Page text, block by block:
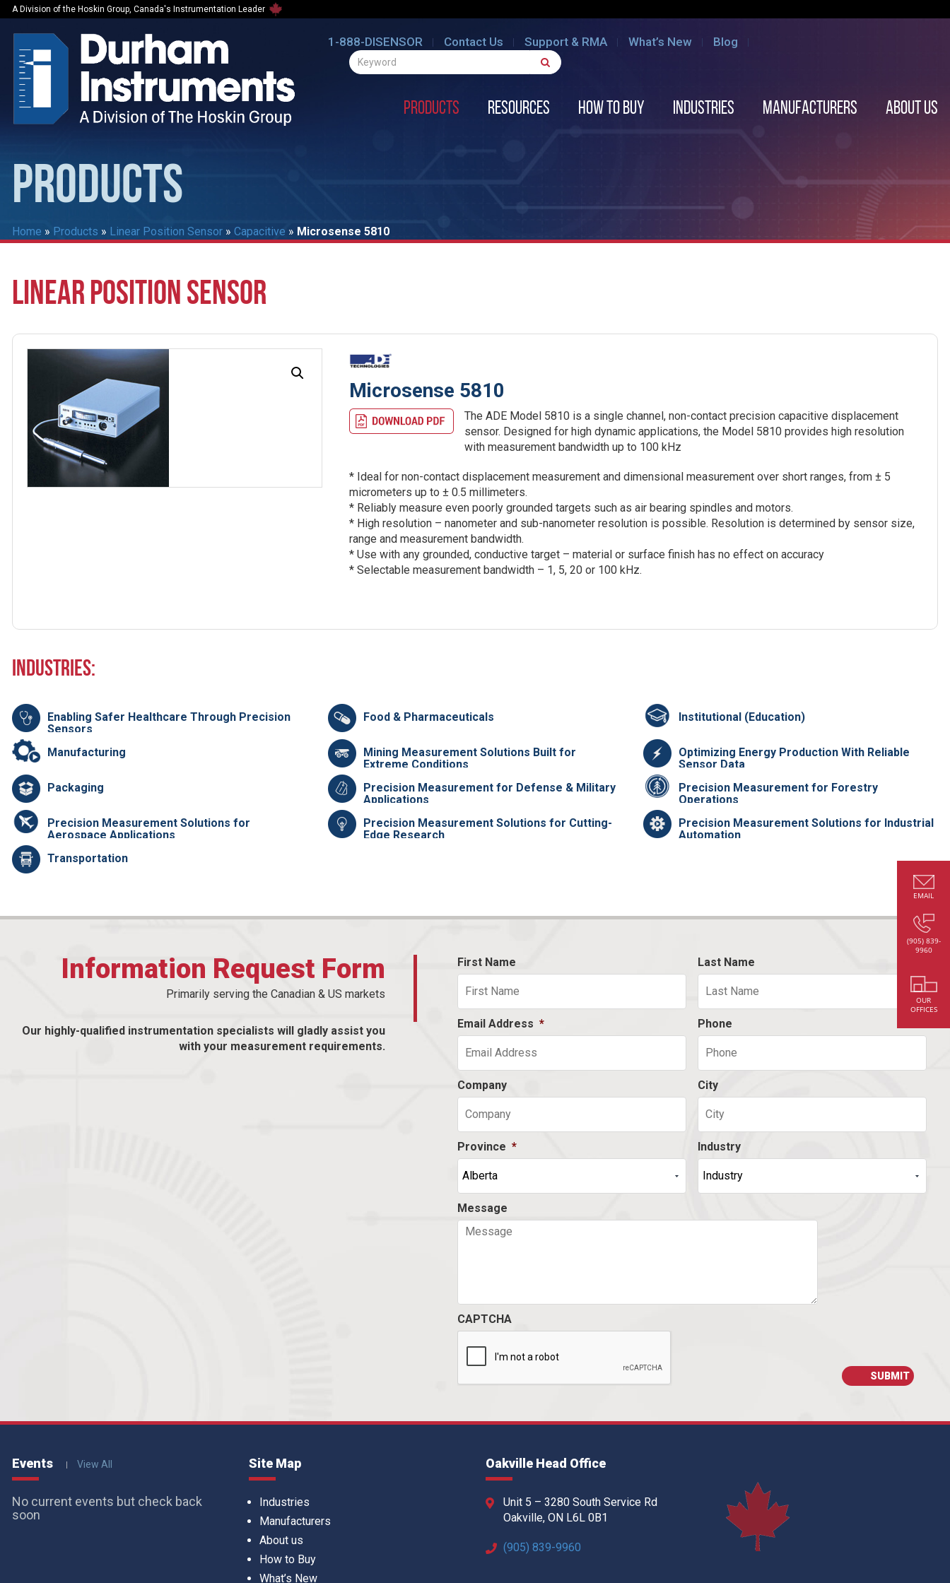
A Division of the Hoskin Group, Canada's Instrumentation Leader
1-888-DISENSOR Contact Us Support & RMA What’s New Blog
Products Resources How to Buy Industries Manufacturers About us
PRODUCTS
Home » Products » Linear Position Sensor » Capacitive » Microsense 5810
LINEAR POSITION SENSOR
Microsense 5810
The ADE Model 5810 is a single channel, non-contact precision capacitive displacement
sensor. Designed for high dynamic applications, the Model 5810 provides high resolution
with measurement bandwidth up to 100 kHz
* Ideal for non-contact displacement measurement and dimensional measurement over short ranges, from ± 5
micrometers up to ± 0.5 millimeters.
* Reliably measure even poorly grounded targets such as air bearing spindles and motors.
* High resolution – nanometer and sub-nanometer resolution is possible. Resolution is determined by sensor size,
range and measurement bandwidth.
* Use with any grounded, conductive target – material or surface finish has no effect on accuracy
* Selectable measurement bandwidth – 1, 5, 20 or 100 kHz.
Industries:
Enabling Safer Healthcare Through Precision
Sensors
Food & Pharmaceuticals Institutional (Education)
Manufacturing
Mining Measurement Solutions Built for
Extreme Conditions
Optimizing Energy Production With Reliable
Sensor Data
Packaging
Precision Measurement for Defense & Military
Applications
Precision Measurement for Forestry
Operations
Precision Measurement Solutions for
Aerospace Applications
Precision Measurement Solutions for Cutting-
Edge Research
Precision Measurement Solutions for Industrial
Automation
Transportation
Information Request Form
Primarily serving the Canadian & US markets
Our highly-qualified instrumentation specialists will gladly assist you
with your measurement requirements.
First Name Last Name
Email Address * Phone
Company City
Province * Industry
Message
CAPTCHA
Events View All
No current events but check back
soon
Site Map
Industries
Manufacturers
About us
How to Buy
What’s New
Oakville Head Office
Unit 5 – 3280 South Service Rd
Oakville, ON L6L 0B1
(905) 839-9960
EMAIL
(905) 839-
9960
OUR
OFFICES